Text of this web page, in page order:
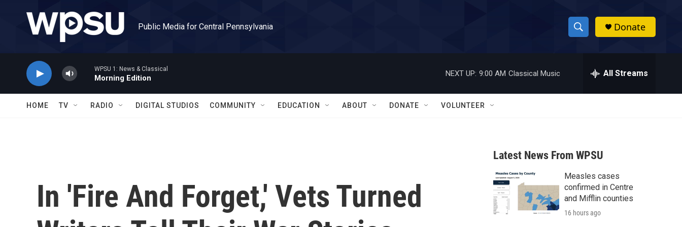
Public Media for Central Pennsylvania
S
h
w
a
r
c
h
h
Donate
WPSU 1: News & Classical
Morning Edition
NEXT UP: 9:00 AM Classical Music All Streams
HOME TV RADIO DIGITAL STUDIOS COMMUNITY EDUCATION ABOUT DONATE VOLUNTEER
In 'Fire And Forget,' Vets Turned
Latest News From WPSU
Measles cases
confirmed in Centre
and Mifflin counties
16 hours ago